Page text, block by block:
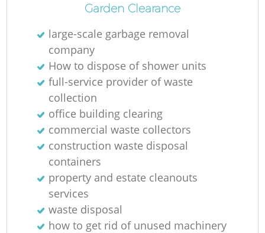
Garden Clearance
large-scale garbage removal
company
How to dispose of shower units
full-service provider of waste
collection
office building clearing
commercial waste collectors
construction waste disposal
containers
property and estate cleanouts
services
waste disposal
how to get rid of unused machinery